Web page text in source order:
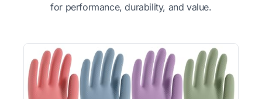
for performance, durability, and value.